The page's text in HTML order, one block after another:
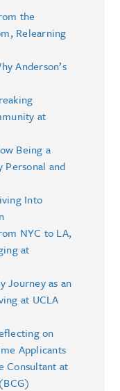
the
Relearning
Anderson’s
at
Being a
Personal and
Into
NYC to LA,
at
Journey as an
at UCLA
on
Applicants
Consultant at